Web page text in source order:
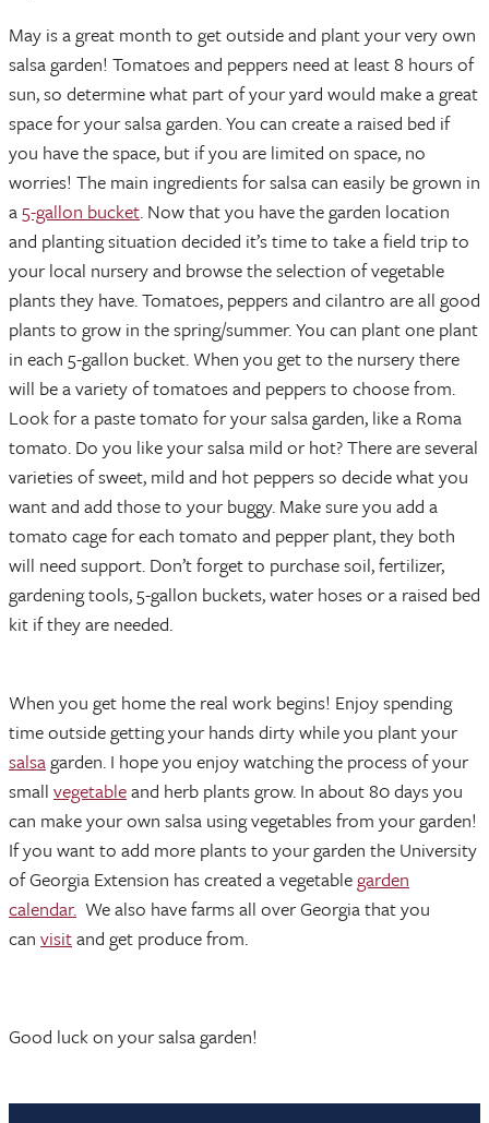
May is a great month to get outside and plant your very own
salsa garden! Tomatoes and peppers need at least 8 hours of
sun, so determine what part of your yard would make a great
space for your salsa garden. You can create a raised bed if
you have the space, but if you are limited on space, no
worries! The main ingredients for salsa can easily be grown in
a5-gallon bucket. Now that you have the garden location
and planting situation decided it’s time to take a field trip to
your local nursery and browse the selection of vegetable
plants they have. Tomatoes, peppers and cilantro are all good
plants to grow in the spring/summer. You can plant one plant
in each 5-gallon bucket. When you get to the nursery there
will be a variety of tomatoes and peppers to choose from.
Look for a paste tomato for your salsa garden, like a Roma
tomato. Do you like your salsa mild or hot? There are several
varieties of sweet, mild and hot peppers so decide what you
want and add those to your buggy. Make sure you add a
tomato cage for each tomato and pepper plant, they both
will need support. Don’t forget to purchase soil, fertilizer,
gardening tools, 5-gallon buckets, water hoses or a raised bed
kit if they are needed.
When you get home the real work begins! Enjoy spending
time outside getting your hands dirty while you plant your
salsagarden. I hope you enjoy watching the process of your
small vegetableand herb plants grow. In about 80 days you
can make your own salsa using vegetables from your garden!
If you want to add more plants to your garden the University
of Georgia Extension has created a vegetablegarden
calendar. We also have farms all over Georgia that you
can visitand get produce from.
Good luck on your salsa garden!